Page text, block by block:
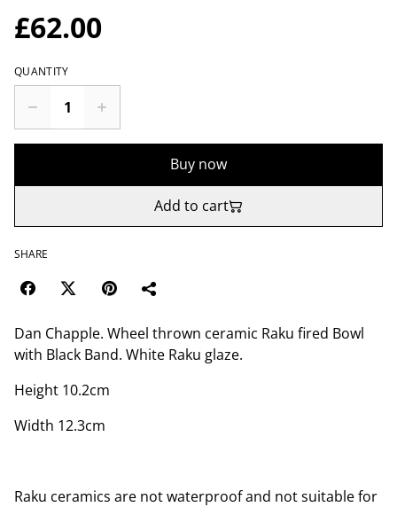
£62.00
QUANTITY
Buy now
Add to cart
SHARE
Dan Chapple. Wheel thrown ceramic Raku fired Bowl
with Black Band. White Raku glaze.
Height 10.2cm
Width 12.3cm
Raku ceramics are not waterproof and not suitable for